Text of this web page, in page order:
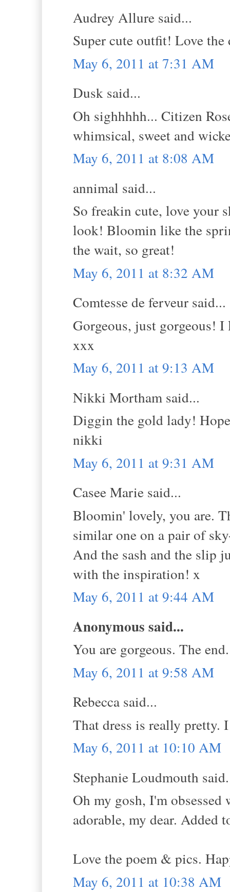
Audrey Allure said...
Super cute outfit! Love the
May 6, 2011 at 7:31 AM
Dusk said...
Oh sighhhhh... Citizen
whimsical, sweet and
May 6, 2011 at 8:08 AM
annimal said...
So freakin cute, love your
look! Bloomin like the
the wait, so great!
May 6, 2011 at 8:32 AM
Comtesse de ferveur said...
Gorgeous, just gorgeous!
xxx
May 6, 2011 at 9:13 AM
Nikki Mortham said...
Diggin the gold lady!
nikki
May 6, 2011 at 9:31 AM
Casee Marie said...
Bloomin' lovely, you are.
similar one on a pair of
And the sash and the slip
with the inspiration! x
May 6, 2011 at 9:44 AM
Anonymous said...
You are gorgeous. The end.
May 6, 2011 at 9:58 AM
Rebecca said...
That dress is really
May 6, 2011 at 10:10 AM
Stephanie Loudmouth
Oh my gosh, I'm
adorable, my dear.
Love the poem & pics.
May 6, 2011 at 10:38 AM